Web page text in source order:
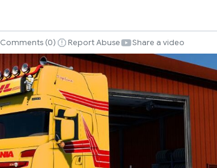
Comments (0) Report Abuse Share a video